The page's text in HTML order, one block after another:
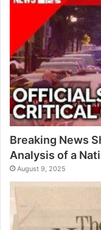
Breaking News
Analysis of a
August 9, 2025